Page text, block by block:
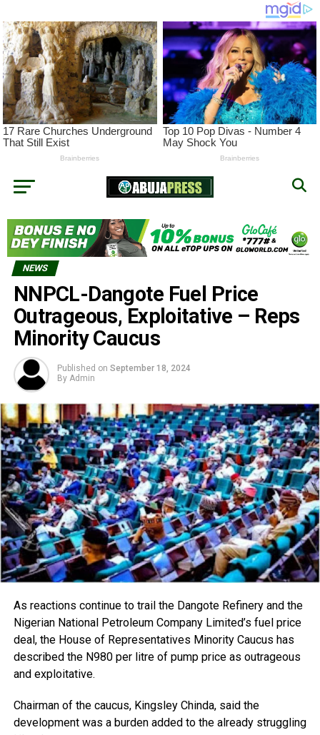
NEWS
NNPCL-Dangote Fuel Price
Outrageous, Exploitative – Reps
Minority Caucus
Published on September 18, 2024
By Admin
As reactions continue to trail the Dangote Refinery and the
Nigerian National Petroleum Company Limited’s fuel price
deal, the House of Representatives Minority Caucus has
described the N980 per litre of pump price as outrageous
and exploitative.
Chairman of the caucus, Kingsley Chinda, said the
development was a burden added to the already struggling